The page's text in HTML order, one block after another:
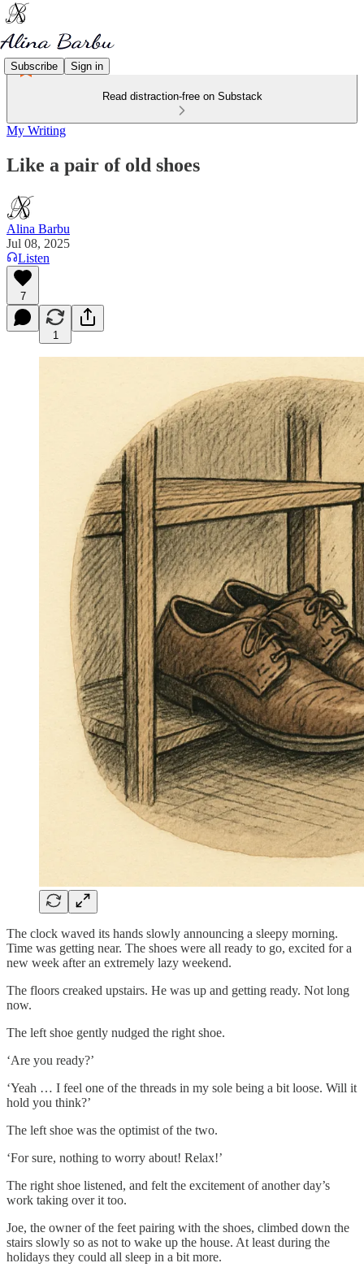
Subscribe Sign in
Read distraction-free on Substack
My Writing
Like a pair of old shoes
Alina Barbu
Jul 08, 2025
Listen
7
1
The clock waved its hands slowly announcing a sleepy morning.
Time was getting near. The shoes were all ready to go, excited for a
new week after an extremely lazy weekend.
The floors creaked upstairs. He was up and getting ready. Not long
now.
The left shoe gently nudged the right shoe.
‘Are you ready?’
‘Yeah … I feel one of the threads in my sole being a bit loose. Will it
hold you think?’
The left shoe was the optimist of the two.
‘For sure, nothing to worry about! Relax!’
The right shoe listened, and felt the excitement of another day’s
work taking over it too.
Joe, the owner of the feet pairing with the shoes, climbed down the
stairs slowly so as not to wake up the house. At least during the
holidays they could all sleep in a bit more.